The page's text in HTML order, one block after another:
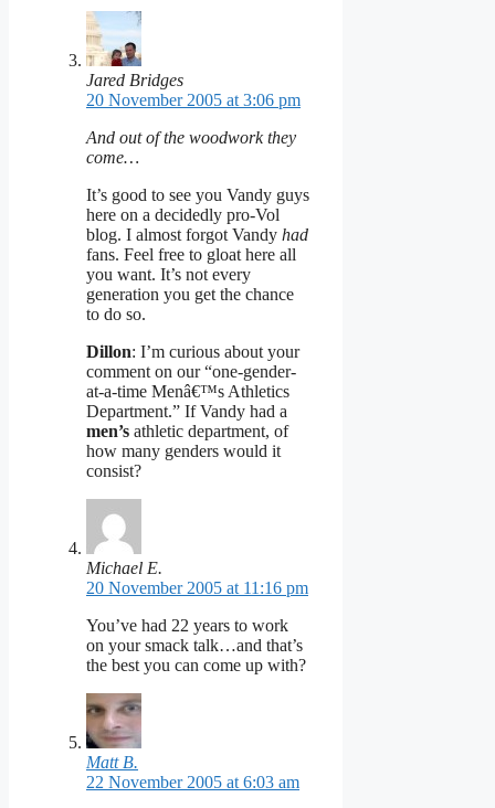
Jared Bridges
20 November 2005 at 3:06 pm
And out of the woodwork they
come…
It’s good to see you Vandy guys
here on a decidedly pro-Vol
blog. I almost forgot Vandy had
fans. Feel free to gloat here all
you want. It’s not every
generation you get the chance
to do so.
Dillon: I’m curious about your
comment on our “one-gender-
at-a-time Menâ€™s Athletics
Department.” If Vandy had a
men’s athletic department, of
how many genders would it
consist?
Michael E.
20 November 2005 at 11:16 pm
You’ve had 22 years to work
on your smack talk…and that’s
the best you can come up with?
Matt B.
22 November 2005 at 6:03 am